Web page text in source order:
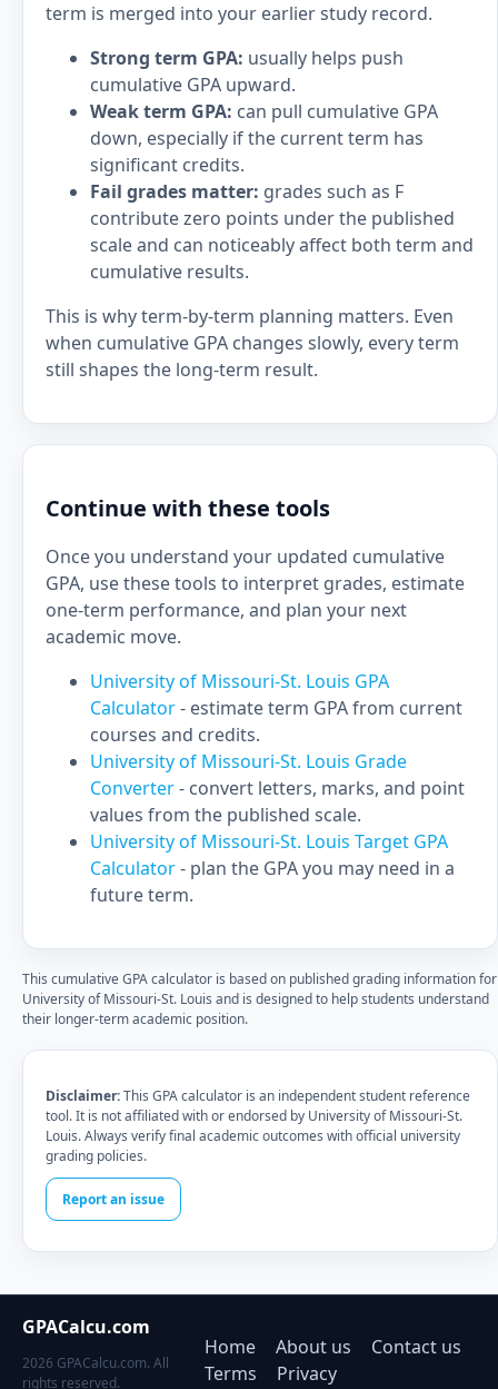
term is merged into your earlier study record.
Strong term GPA: usually helps push
cumulative GPA upward.
Weak term GPA: can pull cumulative GPA
down, especially if the current term has
significant credits.
Fail grades matter: grades such as F
contribute zero points under the published
scale and can noticeably affect both term and
cumulative results.
This is why term-by-term planning matters. Even
when cumulative GPA changes slowly, every term
still shapes the long-term result.
Continue with these tools
Once you understand your updated cumulative
GPA, use these tools to interpret grades, estimate
one-term performance, and plan your next
academic move.
University of Missouri-St. Louis GPA
Calculator- estimate term GPA from current
courses and credits.
University of Missouri-St. Louis Grade
Converter- convert letters, marks, and point
values from the published scale.
University of Missouri-St. Louis Target GPA
Calculator- plan the GPA you may need in a
future term.
This cumulative GPA calculator is based on published grading information for
University of Missouri-St. Louis and is designed to help students understand
their longer-term academic position.
Disclaimer:This GPA calculator is an independent student reference
tool. It is not affiliated with or endorsed by University of Missouri-St.
Louis. Always verify final academic outcomes with official university
grading policies.
Report an issue
GPACalcu.com
2026 GPACalcu.com. All
rights reserved.
Home About us
Contact us
Terms
Privacy